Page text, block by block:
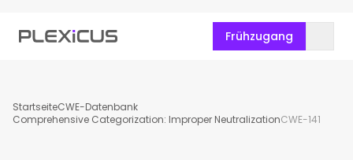
Frühzugang
StartseiteCWE-Datenbank
Comprehensive Categorization: Improper NeutralizationCWE-141